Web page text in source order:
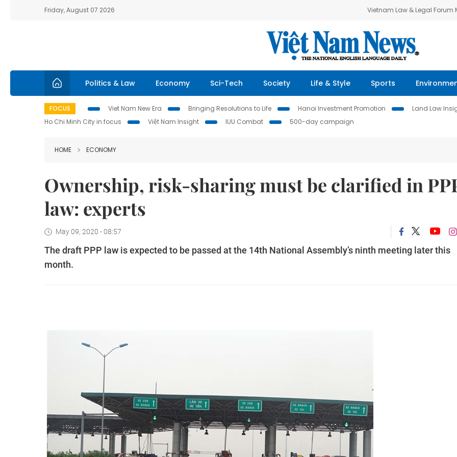
Friday, August 07 2026 Vietnam Law & Legal Forum
Politics & Law Economy Sci-Tech Society Life & Style Sports
FOCUS Viet Nam New Era Bringing Resolutions to Life Hanoi Investment Promotion Land Law
Ho Chi Minh City in focus
Việt Nam Insight IUU Combat 500-day campaign
HOME ECONOMY
Ownership, risk-sharing must be clarified in
law: experts
May 09, 2020 - 08:57
The draft PPP law is expected to be passed at the 14th National Assembly’s ninth meeting later this
month.